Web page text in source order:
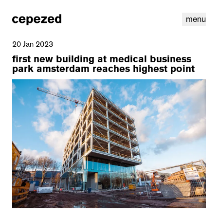
menu
linkedinyoutube cookiesnl | en
20 Jan 2023
first new building at medical business
park amsterdam reaches highest point